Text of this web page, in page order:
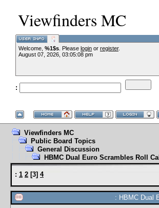
Viewfinders MC
Welcome, %1$s . Please login or register.
August 07, 2026, 03:05:08 pm
:
Viewfinders MC
Public Board Topics
General Discussion
HBMC Dual Euro Scrambles Roll Call
: 1 2 [3] 4
: HBMC Dual